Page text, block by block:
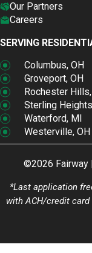
Our Partners
Careers
SERVING
Columbus, OH
Groveport, OH
Rochester
Sterling
Waterford, MI
Westerville, OH
©2026 Fairway
*Last application
with ACH/credit card